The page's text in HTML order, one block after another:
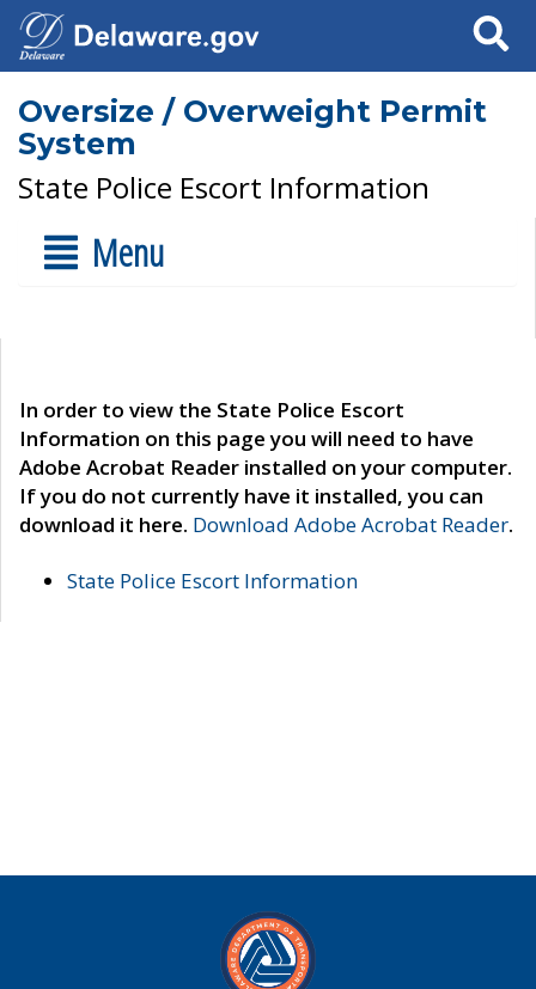
Search
Oversize / Overweight Permit
System
State Police Escort Information
Menu
In order to view the State Police Escort
Information on this page you will need to have
Adobe Acrobat Reader installed on your computer.
If you do not currently have it installed, you can
download it here. Download Adobe Acrobat Reader.
State Police Escort Information